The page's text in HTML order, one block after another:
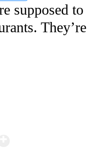
supposed to
They’re